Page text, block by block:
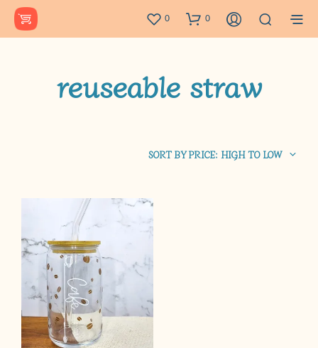
0 0
reuseable straw
SORT BY PRICE: HIGH TO LOW